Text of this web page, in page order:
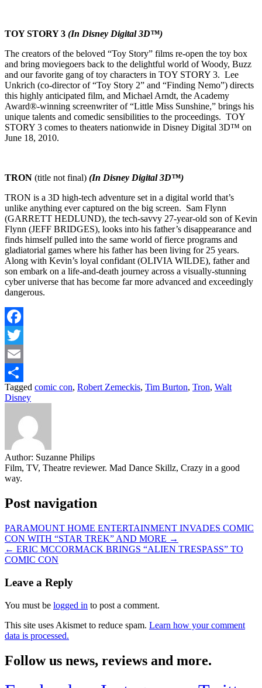
TOY STORY 3 (In Disney Digital 3D™)
The creators of the beloved “Toy Story” films re-open the toy box
and bring moviegoers back to the delightful world of Woody, Buzz
and our favorite gang of toy characters in TOY STORY 3. Lee
Unkrich (co-director of “Toy Story 2” and “Finding Nemo”) directs
this highly anticipated film, and Michael Arndt, the Academy
Award®-winning screenwriter of “Little Miss Sunshine,” brings his
unique talents and comedic sensibilities to the proceedings. TOY
STORY 3 comes to theaters nationwide in Disney Digital 3D™ on
June 18, 2010.
TRON (title not final) (In Disney Digital 3D™)
TRON is a 3D high-tech adventure set in a digital world that’s
unlike anything ever captured on the big screen. Sam Flynn
(GARRETT HEDLUND), the tech-savvy 27-year-old son of Kevin
Flynn (JEFF BRIDGES), looks into his father’s disappearance and
finds himself pulled into the same world of fierce programs and
gladiatorial games where his father has been living for 25 years.
Along with Kevin’s loyal confidant (OLIVIA WILDE), father and
son embark on a life-and-death journey across a visually-stunning
cyber universe that has become far more advanced and exceedingly
dangerous.
Facebook
Twitter
Email
Share
Tagged comic con, Robert Zemeckis, Tim Burton, Tron, Walt
Disney
Author: Suzanne Philips
Film, TV, Theatre reviewer. Mad Dance Skillz, Crazy in a good
way.
Post navigation
PARAMOUNT HOME ENTERTAINMENT INVADES COMIC
CON WITH “STAR TREK” AND MORE →
← ERIC MCCORMACK BRINGS “ALIEN TRESPASS” TO
COMIC CON
Leave a Reply
You must be logged in to post a comment.
This site uses Akismet to reduce spam. Learn how your comment
data is processed.
Follow us news, reviews and more.